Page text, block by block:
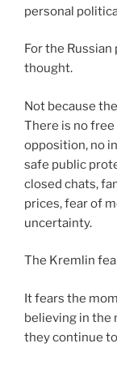
personal
For the
thought.
Not because
There is no
opposition, no
safe public
closed chats,
prices, fear of
uncertainty.
The Kremlin
It fears the
believing in the
they continue